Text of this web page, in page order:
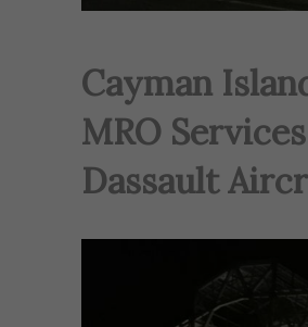
Cayman
MRO
Dassault